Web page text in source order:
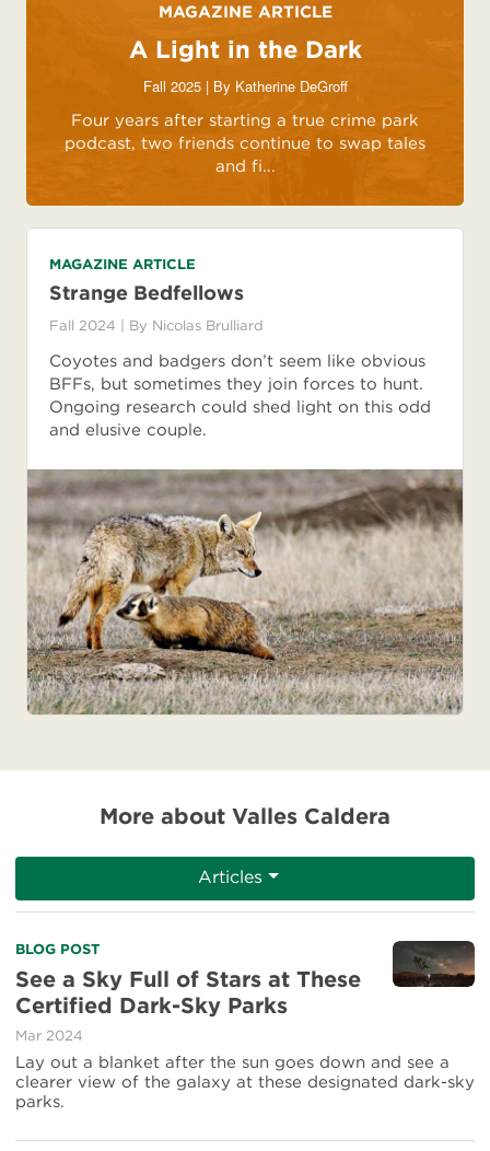
MAGAZINE ARTICLE
A Light in the Dark
Fall 2025 | By Katherine DeGroff
Four years after starting a true crime park
podcast, two friends continue to swap tales
and fi...
MAGAZINE ARTICLE
Strange Bedfellows
Fall 2024 | By Nicolas Brulliard
Coyotes and badgers don’t seem like obvious
BFFs, but sometimes they join forces to hunt.
Ongoing research could shed light on this odd
and elusive couple.
More about Valles Caldera
Articles
Read
more
about
See
a
Sky
Full
of
Stars
at
BLOG POST
See a Sky Full of Stars at These
Certified Dark-Sky Parks
Mar 2024
Lay out a blanket after the sun goes down and see a
clearer view of the galaxy at these designated dark-sky
parks.